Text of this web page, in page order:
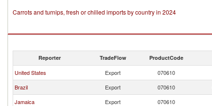
Carrots and turnips, fresh or chilled imports by country in 2024
Reporter TradeFlow ProductCode
United States Export 070610
Brazil
Export 070610
Jamaica
Export 070610